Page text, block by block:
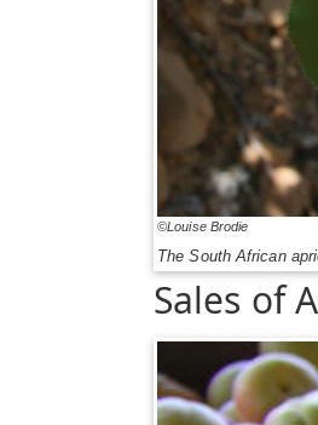
©Louise Brodie
The South African
Sales of